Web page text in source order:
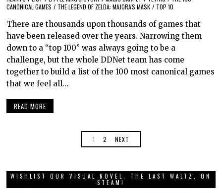
CANONICAL GAMES / THE LEGEND OF ZELDA: MAJORA'S MASK / TOP 10
There are thousands upon thousands of games that
have been released over the years. Narrowing them
down to a “top 100” was always going to be a
challenge, but the whole DDNet team has come
together to build a list of the 100 most canonical games
that we feel all…
READ MORE
1 2 NEXT
WISHLIST OUR VISUAL NOVEL, THE LAST WALTZ, ON
STEAM!